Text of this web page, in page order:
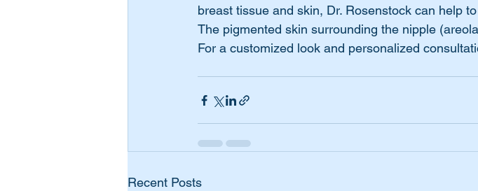
breast tissue and skin, Dr. Rosenstock can help
The pigmented skin surrounding the nipple
For a customized look and personalized
Recent Posts